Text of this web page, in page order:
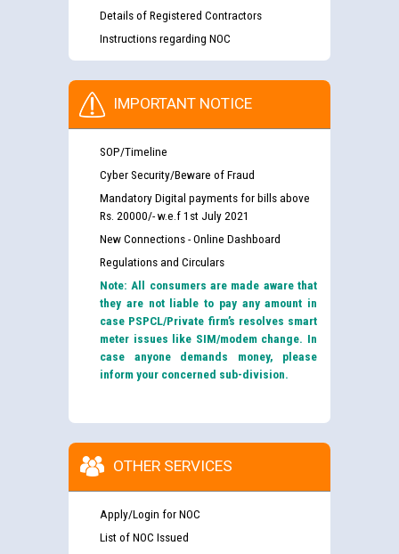
Details of Registered Contractors
Instructions regarding NOC
IMPORTANT NOTICE
SOP/Timeline
Cyber Security/Beware of Fraud
Mandatory Digital payments for bills above
Rs. 20000/- w.e.f 1st July 2021
New Connections - Online Dashboard
Regulations and Circulars
Note: All consumers are made aware that
they are not liable to pay any amount in
case PSPCL/Private firm’s resolves smart
meter issues like SIM/modem change. In
case anyone demands money, please
inform your concerned sub-division.
OTHER SERVICES
Apply/Login for NOC
List of NOC Issued